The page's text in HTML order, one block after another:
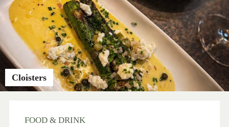
Cloisters
FOOD & DRINK